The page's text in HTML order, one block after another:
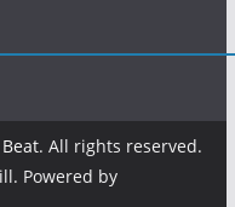
. All rights reserved.
Powered by